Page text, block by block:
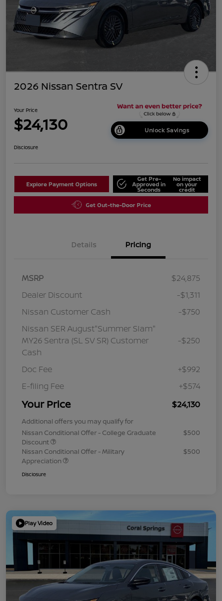
2026 Nissan Sentra SV
Your Price
$24,130 Unlock Savings
Disclosure
Explore Payment Options
Get Pre-
Approved in
Seconds
No impact
on your
credit
Get Out-the-Door Price
Details Pricing
MSRP
$24,875
Dealer Discount
-$1,311
Nissan Customer Cash
-$750
Nissan SER August"Summer Slam"
MY26 Sentra (SL SV SR) Customer
Cash
-$250
Doc Fee
+$992
E-filing Fee
+$574
Your Price $24,130
Additional offers you may qualify for
Nissan Conditional Offer - College Graduate
Discount
$500
Nissan Conditional Offer - Military
Appreciation
$500
Disclosure
Play Video